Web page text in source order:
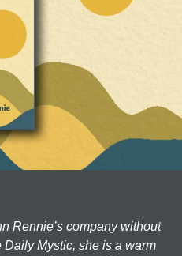
Rennie’s company without
Mystic, she is a warm